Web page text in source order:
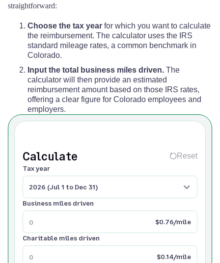
straightforward:
Choose the tax year for which you want to calculate
the reimbursement. The calculator uses the IRS
standard mileage rates, a common benchmark in
Colorado.
Input the total business miles driven. The
calculator will then provide an estimated
reimbursement amount based on those IRS rates,
offering a clear figure for Colorado employees and
employers.
Calculate
Reset
Tax year
2026 (Jul 1 to Dec 31)
Business miles driven
$0.76/mile
Charitable miles driven
$0.14/mile